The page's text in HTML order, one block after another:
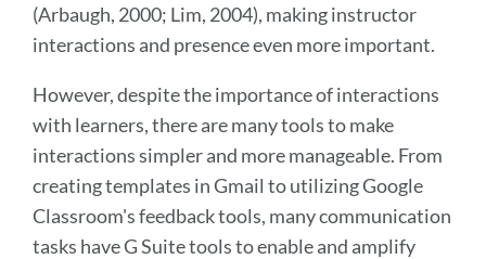
(Arbaugh, 2000; Lim, 2004), making instructor
interactions and presence even more important.
However, despite the importance of interactions
with learners, there are many tools to make
interactions simpler and more manageable. From
creating templates in Gmail to utilizing Google
Classroom's feedback tools, many communication
tasks have G Suite tools to enable and amplify